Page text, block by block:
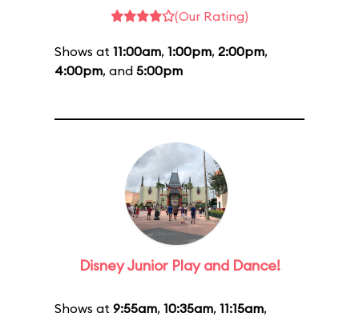
(Our Rating)
Shows at 11:00am, 1:00pm, 2:00pm,
4:00pm, and 5:00pm
Disney Junior Play and Dance!
Shows at 9:55am, 10:35am, 11:15am,